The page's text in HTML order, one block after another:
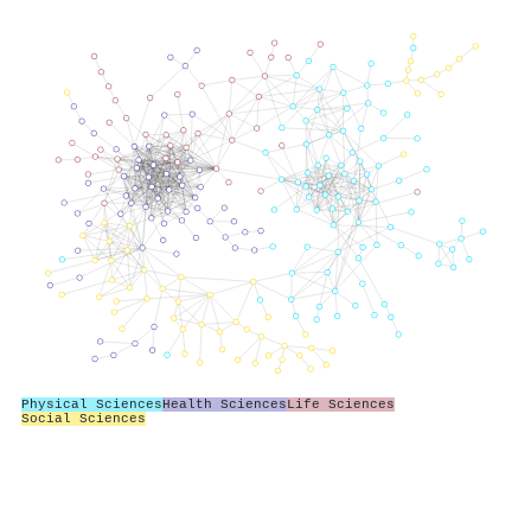
Physical SciencesHealth SciencesLife Sciences
Social Sciences